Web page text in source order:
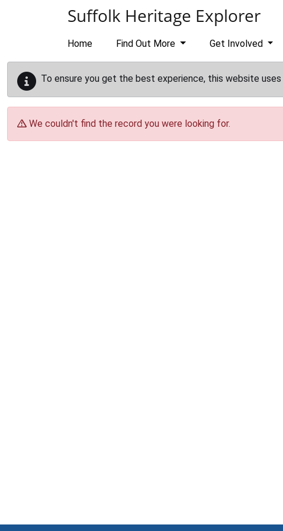
Suffolk Heritage Explorer
Home Find Out More Get Involved
To ensure you get the best experience, this website uses
We couldn't find the record you were looking for.